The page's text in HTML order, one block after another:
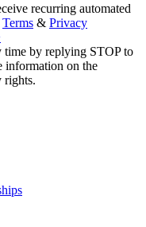
recurring automated
Terms & Privacy
time by replying STOP to
information on the
rights.